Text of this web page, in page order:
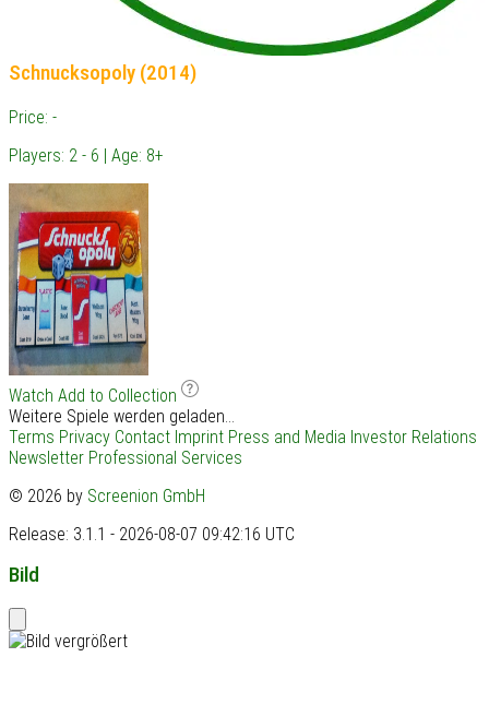
Schnucksopoly (2014)
Price: -
Players: 2 - 6 | Age: 8+
Watch Add to Collection
Weitere Spiele werden geladen...
Terms Privacy Contact Imprint Press and Media Investor Relations
Newsletter Professional Services
© 2026 by Screenion GmbH
Release: 3.1.1 - 2026-08-07 09:42:16 UTC
Bild